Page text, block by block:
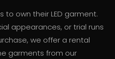
to own their LED garment.
appearances, or trial runs
we offer a rental
garments from our